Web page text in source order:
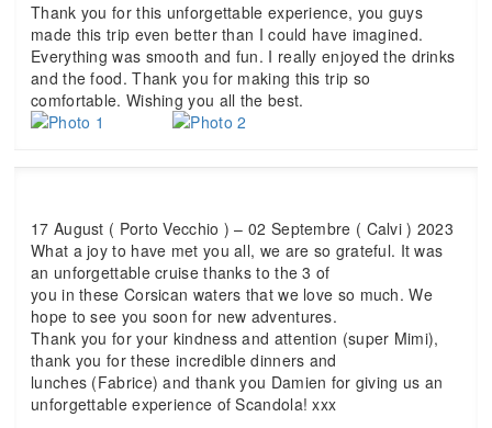
Thank you for this unforgettable experience, you guys
made this trip even better than I could have imagined.
Everything was smooth and fun. I really enjoyed the drinks
and the food. Thank you for making this trip so
comfortable. Wishing you all the best.
17 August ( Porto Vecchio ) – 02 Septembre ( Calvi ) 2023
What a joy to have met you all, we are so grateful. It was
an unforgettable cruise thanks to the 3 of
you in these Corsican waters that we love so much. We
hope to see you soon for new adventures.
Thank you for your kindness and attention (super Mimi),
thank you for these incredible dinners and
lunches (Fabrice) and thank you Damien for giving us an
unforgettable experience of Scandola! xxx